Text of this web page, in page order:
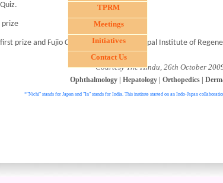
prize
prize and Fujio Cup was bagged by Manipal Institute of
- Courtesy The Hindu, 26th October
Ophthalmology| Hepatology| Orthopedics|
*"Nichi" stands for Japan and "In" stands for India. This institute started on an Indo-Japan
All right
TPRM
Meetings
Initiatives
Contact Us